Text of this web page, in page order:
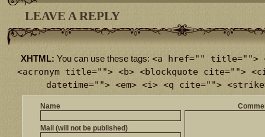
LEAVE A REPLY
XHTML: You can use these tags: <a href="" title="">
<acronym title=""> <b> <blockquote cite="">
datetime=""> <em> <i> <q cite="">
Name
Mail (will not be published)